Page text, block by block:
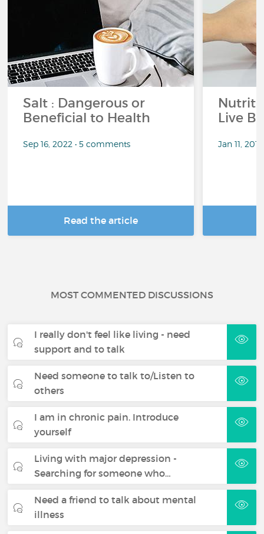
Salt : Dangerous or
Beneficial to Health
Sep 16, 2022 • 5 comments
Read the article
Live
Jan 11,
MOST COMMENTED DISCUSSIONS
I really don't feel like living - need
support and to talk
Need someone to talk to/Listen to
others
I am in chronic pain. Introduce
yourself
Living with major depression -
Searching for someone who…
Need a friend to talk about mental
illness